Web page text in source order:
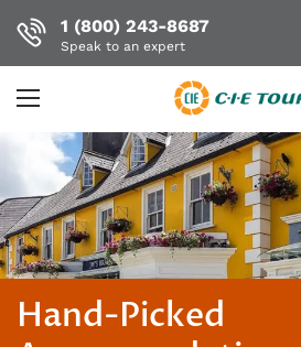
content
1 (800) 243-8687
Speak to an expert
Hand-Picked